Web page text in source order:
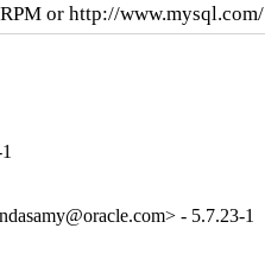
or http://www.mysql.com/
- 5.7.23-1